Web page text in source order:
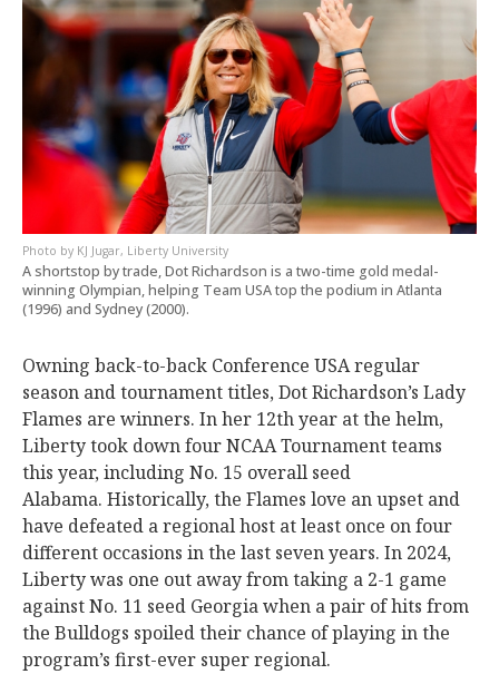
KJ Jugar, Liberty University
A shortstop by trade, Dot Richardson is a two-time gold medal-
winning Olympian, helping Team USA top the podium in Atlanta
(1996) and Sydney (2000).
Owning back-to-back Conference USA regular
season and tournament titles, Dot Richardson’s Lady
Flames are winners. In her 12th year at the helm,
Liberty took down four NCAA Tournament teams
this year, including No. 15 overall seed
Alabama. Historically, the Flames love an upset and
have defeated a regional host at least once on four
different occasions in the last seven years. In 2024,
Liberty was one out away from taking a 2-1 game
against No. 11 seed Georgia when a pair of hits from
the Bulldogs spoiled their chance of playing in the
program’s first-ever super regional.